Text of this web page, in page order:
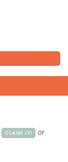
CLAIM IT! or